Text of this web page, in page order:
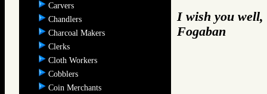
Carvers
Chandlers
Charcoal Makers
Clerks
Cloth Workers
Cobblers
Coin Merchants
I wish you well,
Fogaban